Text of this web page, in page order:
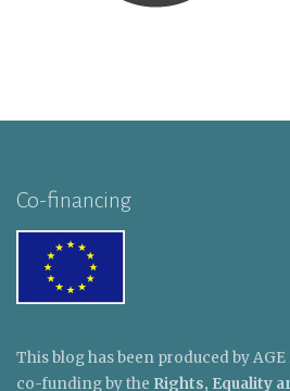
Co-financing
This blog has been produced by
co-funding by the Rights, Equality